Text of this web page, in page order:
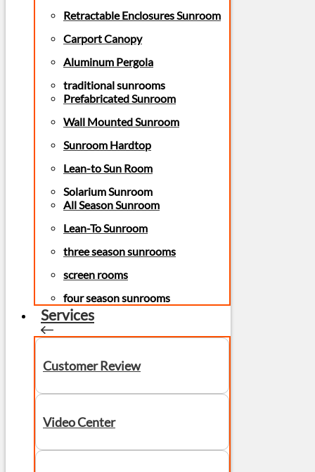
Retractable Enclosures Sunroom
Carport Canopy
Aluminum Pergola
traditional sunrooms
Prefabricated Sunroom
Wall Mounted Sunroom
Sunroom Hardtop
Lean-to Sun Room
Solarium Sunroom
All Season Sunroom
Lean-To Sunroom
three season sunrooms
screen rooms
four season sunrooms
Services
Customer Review
Video Center